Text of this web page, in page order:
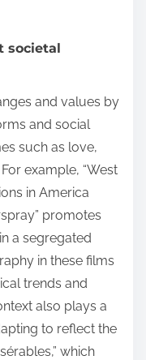
societal
and values by
and social
such as love,
example, “West
in America
promotes
a segregated
in these films
trends and
also plays a
to reflect the
which